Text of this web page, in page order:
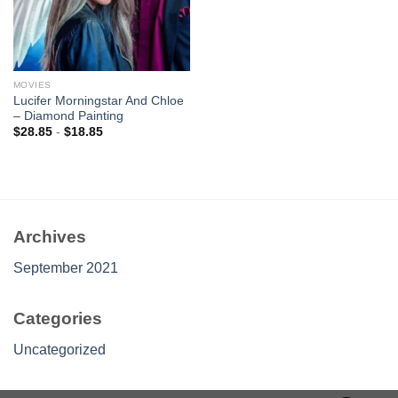
MOVIES
Lucifer Morningstar And Chloe
– Diamond Painting
$28.85- $18.85
Archives
September 2021
Categories
Uncategorized